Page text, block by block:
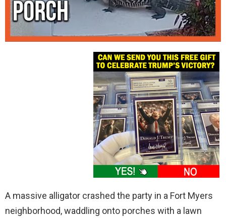
A massive alligator crashed the party in a Fort Myers
neighborhood, waddling onto porches with a lawn